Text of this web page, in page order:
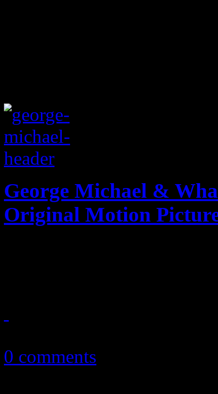
George Michael &
Original Motion
0 comments